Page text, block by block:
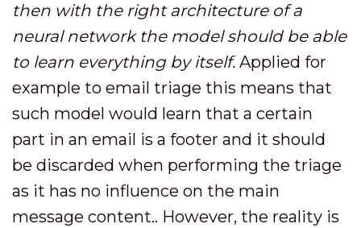
then with the right architecture of a
neural network the model should be able
to learn everything by itself. Applied for
example to email triage this means that
such model would learn that a certain
part in an email is a footer and it should
be discarded when performing the triage
as it has no influence on the main
message content.. However, the reality is